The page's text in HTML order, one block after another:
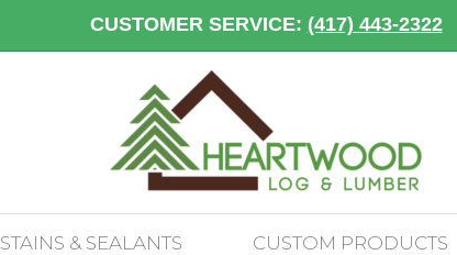
CUSTOMER SERVICE: (417) 443-2322
STAINS & SEALANTS CUSTOM PRODUCTS